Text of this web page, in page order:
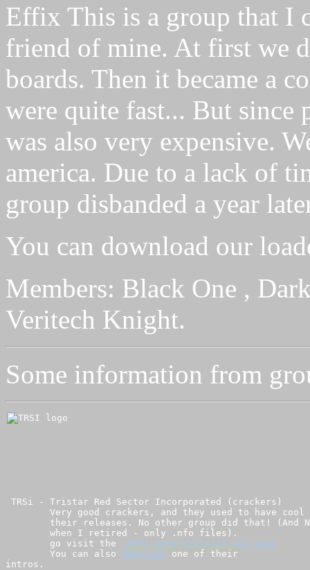
Effix This is a group that I
friend of mine. At first we
boards. Then it became a
were quite fast... But since
was also very expensive.
america. Due to a lack of
group disbanded a year
You can download our
Members: Black One ,
Veritech Knight.
Some information from
TRSi - Tristar Red Sector Incorporated (crackers)
Very good crackers, and they used to have cool
their releases. No other group did that! (And
        when I retired - only .nfo files).
        go visit the
TRSI demo division web page
        You can also
download
one of their
intros.